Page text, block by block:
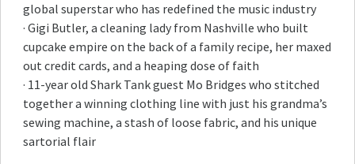
global superstar who has redefined the music industry
· Gigi Butler, a cleaning lady from Nashville who built
cupcake empire on the back of a family recipe, her maxed
out credit cards, and a heaping dose of faith
· 11-year old Shark Tank guest Mo Bridges who stitched
together a winning clothing line with just his grandma’s
sewing machine, a stash of loose fabric, and his unique
sartorial flair